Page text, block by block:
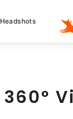
Headshots
360°